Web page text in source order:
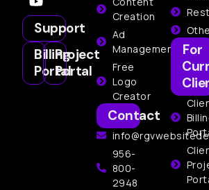
Support
Billing
Portal
Project
Portal
Creation
Ad
Management
Free
Logo
Creator
Contact
956-
800-
2948
For